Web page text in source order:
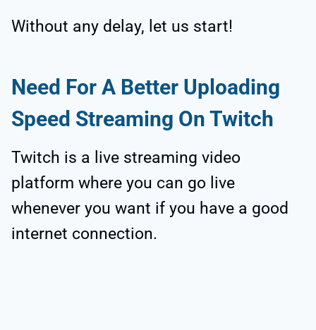
Without any delay, let us start!
Need For A Better Uploading
Speed Streaming On Twitch
Twitch is a live streaming video
platform where you can go live
whenever you want if you have a good
internet connection.